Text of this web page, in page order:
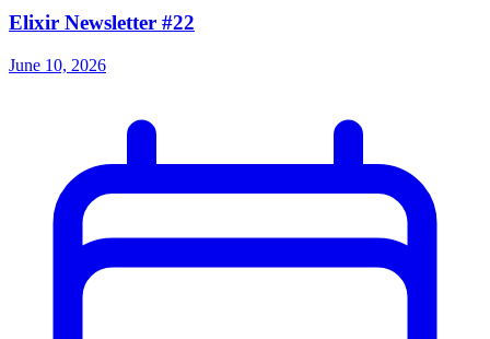
Elixir Newsletter #22
June 10, 2026